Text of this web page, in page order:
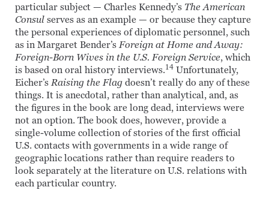
particular subject — Charles Kennedy’s The American
Consul serves as an example — or because they capture
the personal experiences of diplomatic personnel, such
as in Margaret Bender’s Foreign at Home and Away:
Foreign-Born Wives in the U.S. Foreign Service, which
is based on oral history interviews.14 Unfortunately,
Eicher’s Raising the Flag doesn’t really do any of these
things. It is anecdotal, rather than analytical, and, as
the figures in the book are long dead, interviews were
not an option. The book does, however, provide a
single-volume collection of stories of the first official
U.S. contacts with governments in a wide range of
geographic locations rather than require readers to
look separately at the literature on U.S. relations with
each particular country.